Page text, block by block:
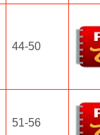
44-50
51-56